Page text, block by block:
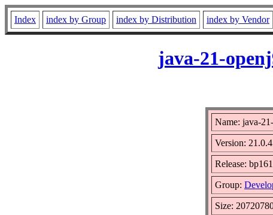
Index index by Group index by Distribution index by Vendor
java-21-
Name: java-
Version:
Release:
Group:
Size: